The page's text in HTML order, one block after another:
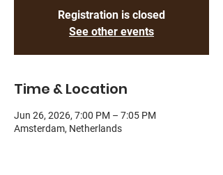
Registration is closed
See other events
Time & Location
Jun 26, 2026, 7:00 PM – 7:05 PM
Amsterdam, Netherlands